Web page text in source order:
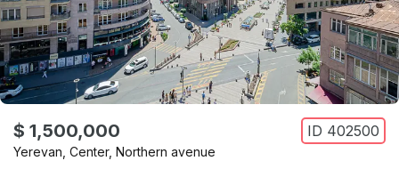
$ 1,500,000 ID 402500
Yerevan Center, Northern avenue